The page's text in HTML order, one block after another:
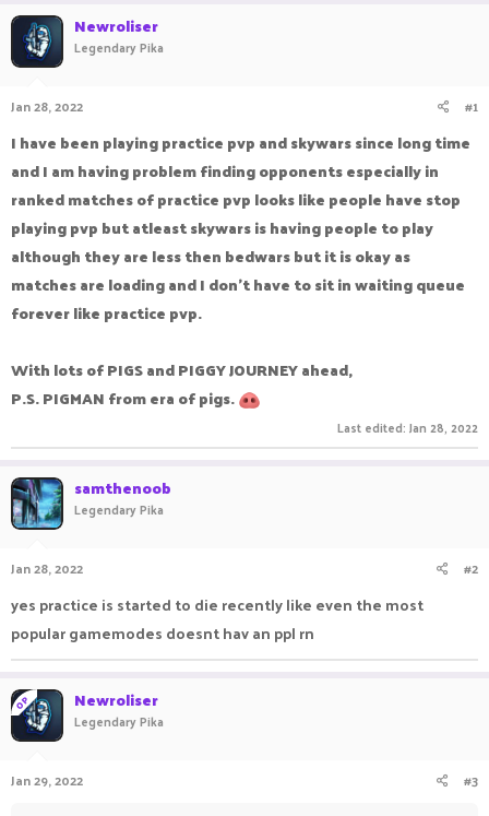
a
r
t
e
r
Newroliser
Legendary Pika
Jan 28, 2022 #1
I have been playing practice pvp and skywars since long time
and I am having problem finding opponents especially in
ranked matches of practice pvp looks like people have stop
playing pvp but atleast skywars is having people to play
although they are less then bedwars but it is okay as
matches are loading and I don't have to sit in waiting queue
forever like practice pvp.
With lots of PIGS and PIGGY JOURNEY ahead,
P.S. PIGMAN from era of pigs.
Last edited: Jan 28, 2022
samthenoob
Legendary Pika
Jan 28, 2022 #2
yes practice is started to die recently like even the most
popular gamemodes doesnt hav an ppl rn
OP Newroliser
Legendary Pika
Jan 29, 2022 #3